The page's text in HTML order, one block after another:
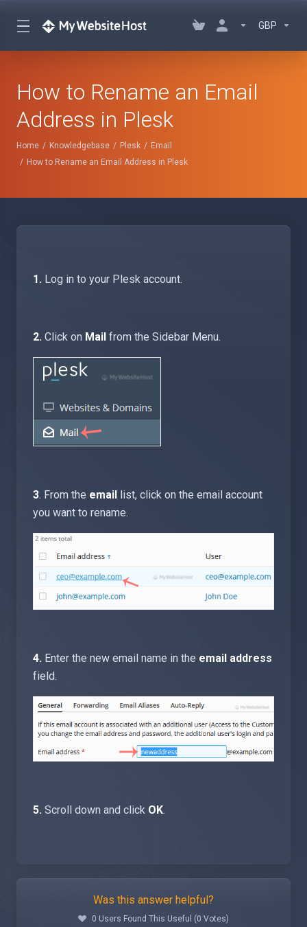
GBP
How to Rename an Email
Address in Plesk
Home Knowledgebase Plesk
Email
How to Rename an Email Address in Plesk
1. Log in to your Plesk account.
2. Click on Mail from the Sidebar Menu.
3. From the email list, click on the email account
you want to rename.
4. Enter the new email name in the email address
field.
5. Scroll down and click OK.
Was this answer helpful?
0 Users Found This Useful (0 Votes)